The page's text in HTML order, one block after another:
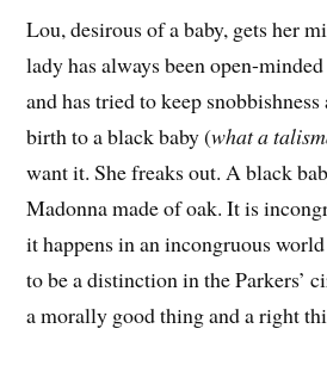
Lou, desirous of a baby, gets her
lady has always been open-
and has tried to keep snobbishness
birth to a black baby (what a
want it. She freaks out. A black
Madonna made of oak. It is
it happens in an incongruous
to be a distinction in the Parkers’
a morally good thing and a right